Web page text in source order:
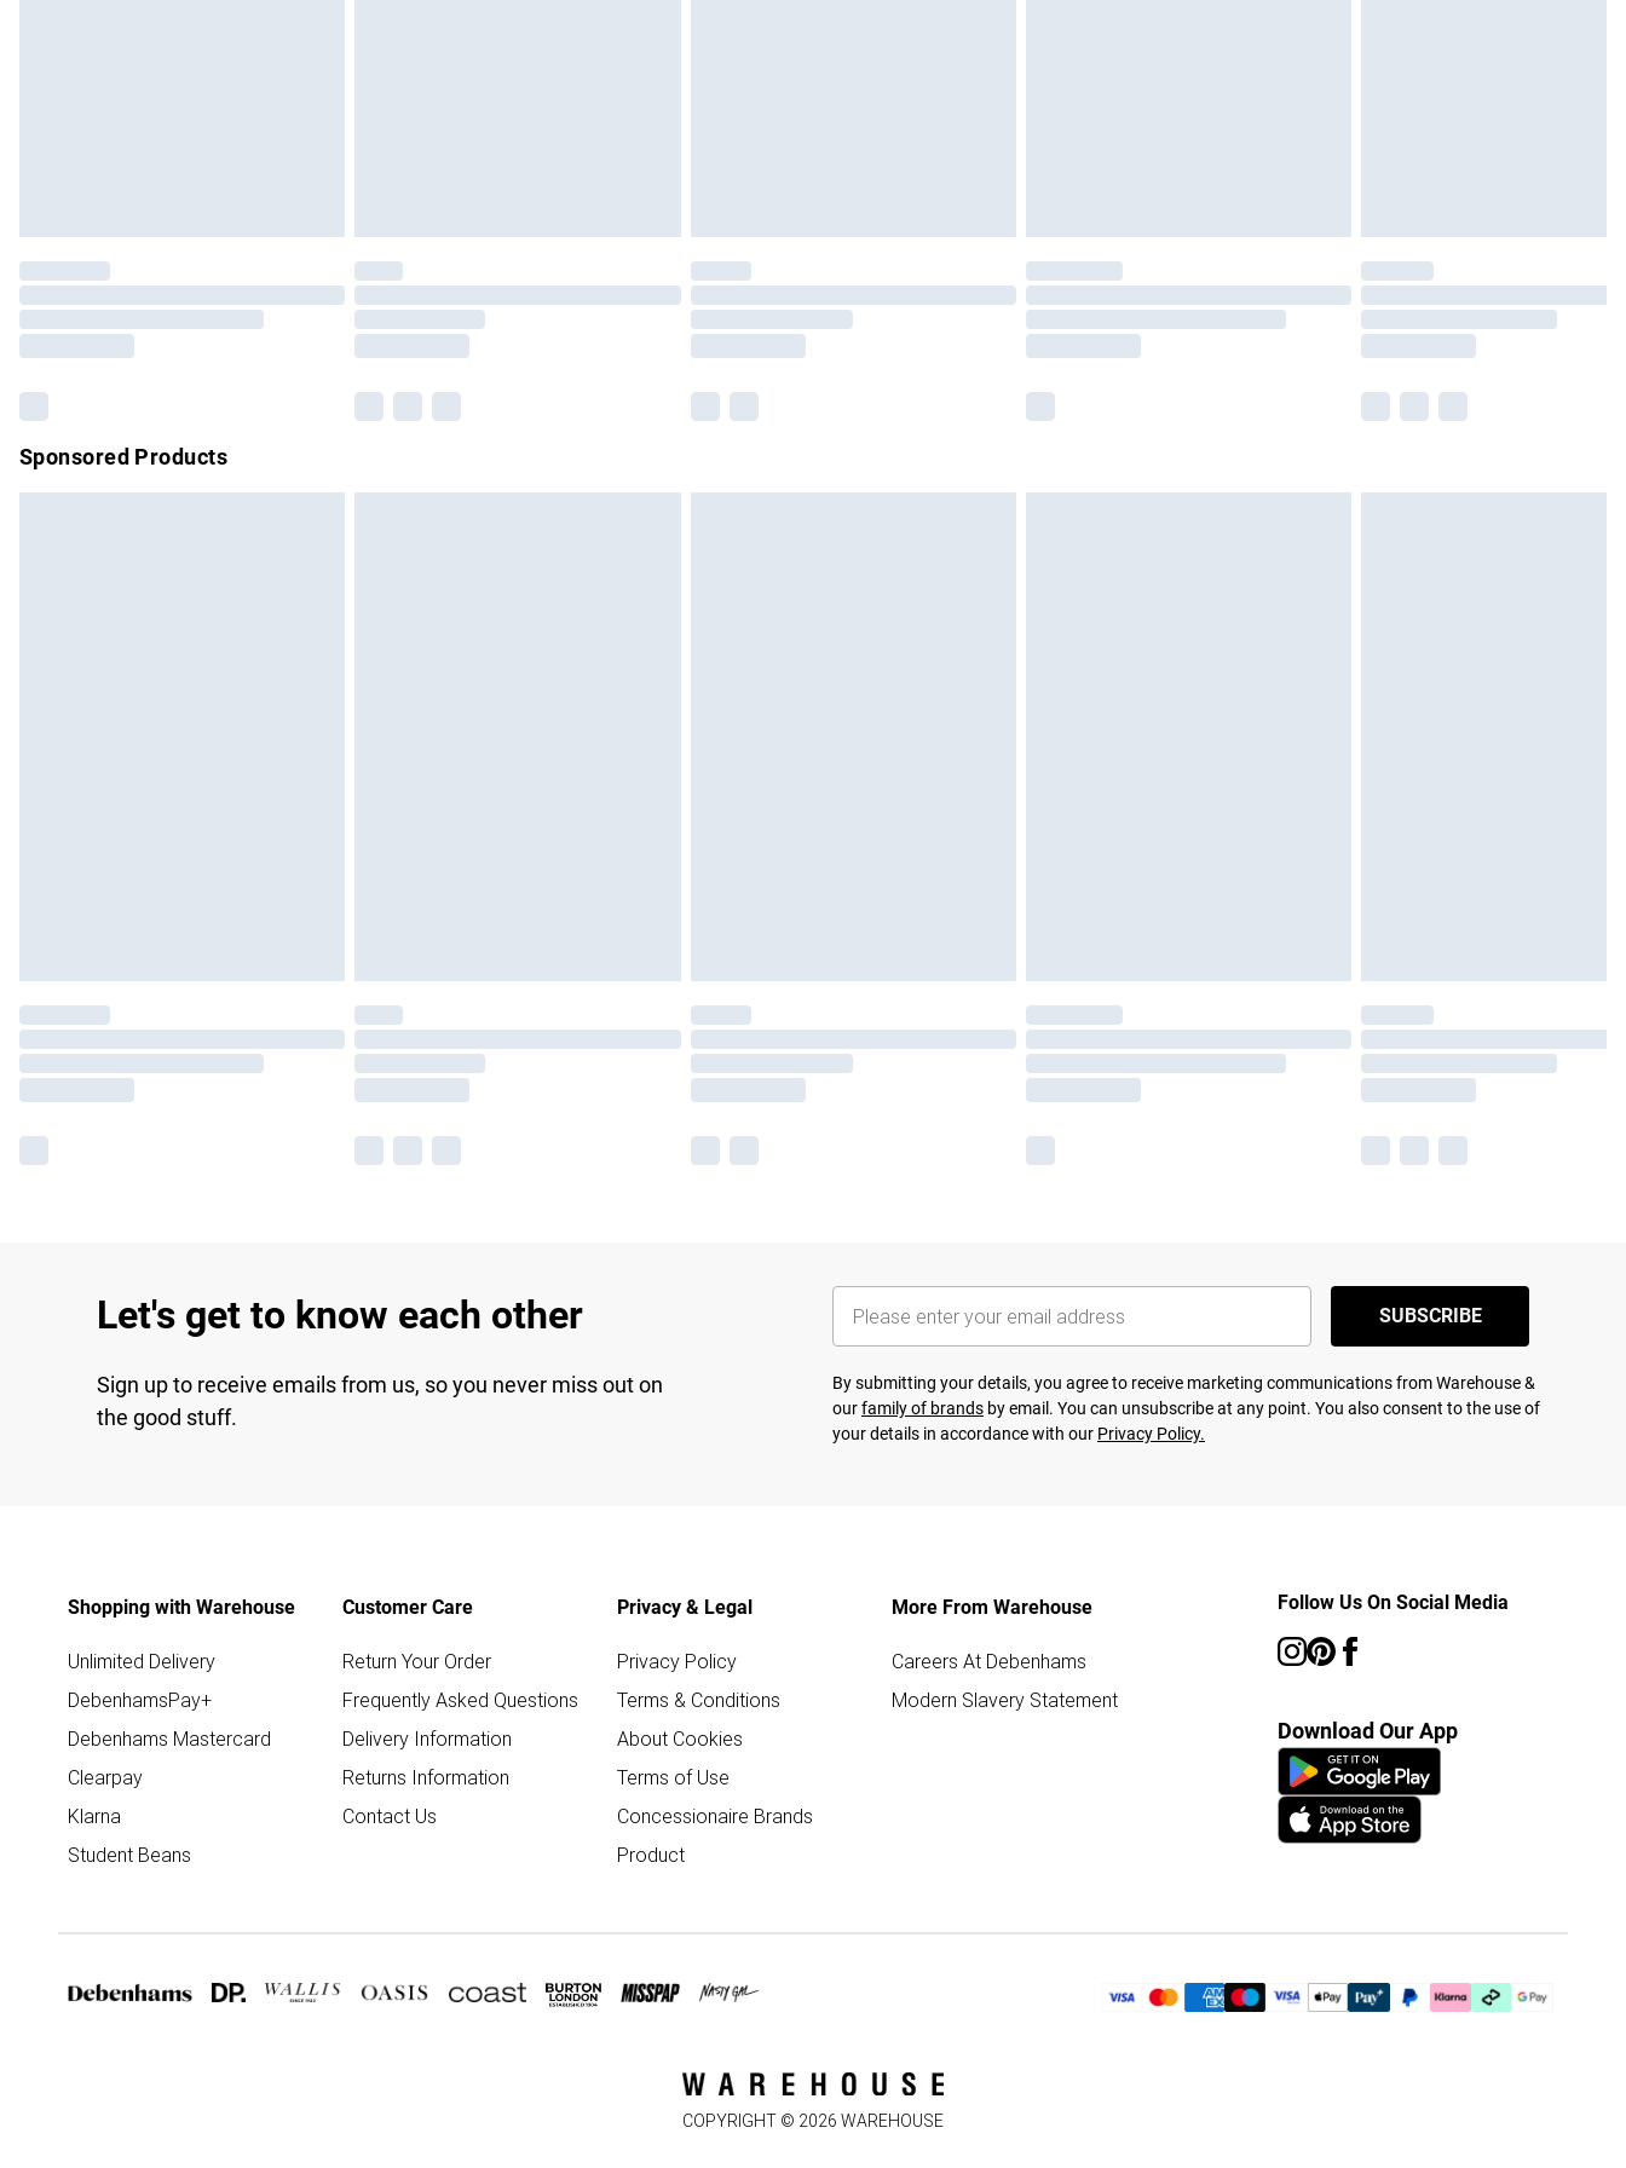
Please note, some delivery methods are not available for products delivered by our brand
partners & they may have longer delivery times.
Sponsored Products
Let's get to know each other
Sign up to receive emails from us, so you never miss out on
the good stuff.
SUBSCRIBE
By submitting your details, you agree to receive marketing communications from Warehouse &
ourfamily of brands by email. You can unsubscribe at any point. You also consent to the use of
your details in accordance with our Privacy Policy.
Shopping with Warehouse
Unlimited Delivery
DebenhamsPay+
Debenhams Mastercard
Clearpay
Klarna
Student Beans
Customer Care
Return Your Order
Frequently Asked Questions
Delivery Information
Returns Information
Contact Us
Privacy & Legal
Privacy Policy
Terms & Conditions
About Cookies
Terms of Use
Concessionaire Brands
Product
More From Warehouse
Careers At Debenhams
Modern Slavery Statement
Follow Us On Social Media
Download Our App
COPYRIGHT © 2026 WAREHOUSE